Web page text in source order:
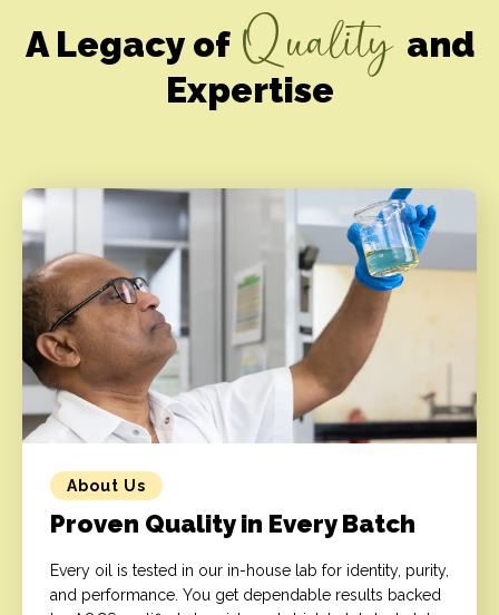
A Legacy of Quality and
Expertise
About Us
Proven Quality in Every Batch
Every oil is tested in our in-house lab for identity, purity,
and performance. You get dependable results backed